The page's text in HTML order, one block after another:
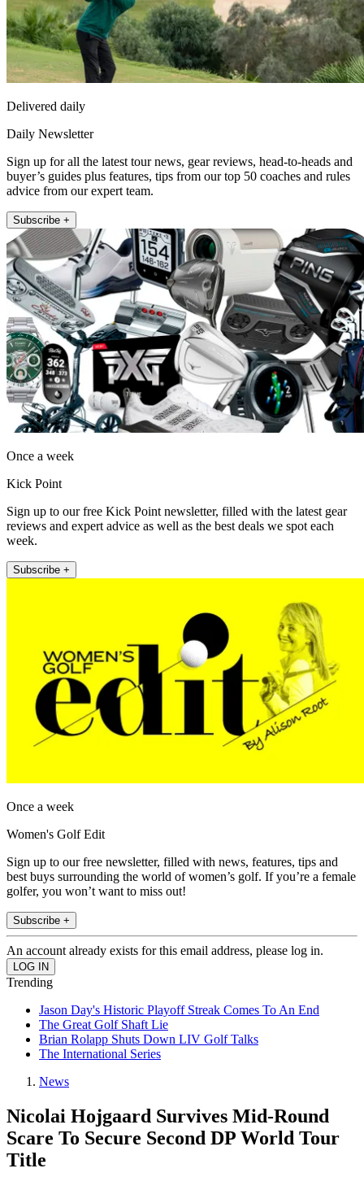
Delivered daily
Daily Newsletter
Sign up for all the latest tour news, gear reviews, head-to-heads and
buyer’s guides plus features, tips from our top 50 coaches and rules
advice from our expert team.
Subscribe +
Once a week
Kick Point
Sign up to our free Kick Point newsletter, filled with the latest gear
reviews and expert advice as well as the best deals we spot each
week.
Subscribe +
Once a week
Women's Golf Edit
Sign up to our free newsletter, filled with news, features, tips and
best buys surrounding the world of women’s golf. If you’re a female
golfer, you won’t want to miss out!
Subscribe +
An account already exists for this email address, please log in.
Trending
Jason Day's Historic Playoff Streak Comes To An End
The Great Golf Shaft Lie
Brian Rolapp Shuts Down LIV Golf Talks
The International Series
News
Nicolai Hojgaard Survives Mid-Round
Scare To Secure Second DP World Tour
Title